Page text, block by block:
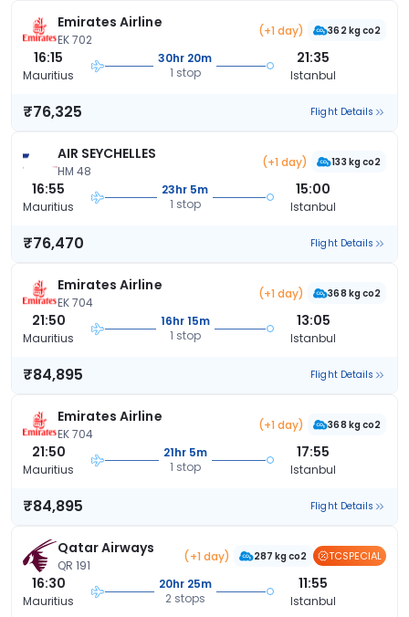
Emirates Airline
EK 702
(+1 day) 362 kg co2
16:15
Mauritius
30hr 20m
1 stop
21:35
Istanbul
₹76,325 Flight Details
AIR SEYCHELLES
HM 48
(+1 day) 133 kg co2
16:55
Mauritius
23hr 5m
1 stop
15:00
Istanbul
₹76,470 Flight Details
Emirates Airline
EK 704
(+1 day) 368 kg co2
21:50
Mauritius
16hr 15m
1 stop
13:05
Istanbul
₹84,895 Flight Details
Emirates Airline
EK 704
(+1 day) 368 kg co2
21:50
Mauritius
21hr 5m
1 stop
17:55
Istanbul
₹84,895 Flight Details
Qatar Airways
QR 191
(+1 day) 287 kg co2 TCSPECIAL
16:30
Mauritius
20hr 25m
2 stops
11:55
Istanbul